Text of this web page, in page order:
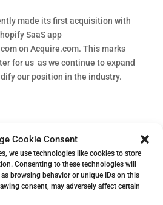
Cookie Consent
we use technologies like cookies to store
Consenting to these technologies will
browsing behavior or unique IDs on this
consent, may adversely affect certain
made its first acquisition with
SaaS app
on Acquire.com. This marks
for us as we continue to expand
our position in the industry.